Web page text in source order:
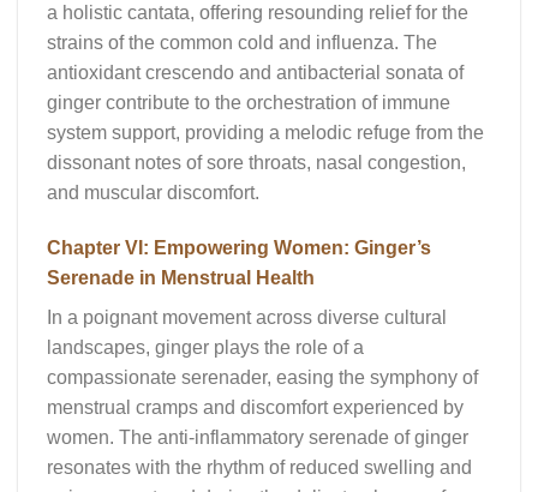
a holistic cantata, offering resounding relief for the
strains of the common cold and influenza. The
antioxidant crescendo and antibacterial sonata of
ginger contribute to the orchestration of immune
system support, providing a melodic refuge from the
dissonant notes of sore throats, nasal congestion,
and muscular discomfort.
Chapter VI: Empowering Women: Ginger’s
Serenade in Menstrual Health
In a poignant movement across diverse cultural
landscapes, ginger plays the role of a
compassionate serenader, easing the symphony of
menstrual cramps and discomfort experienced by
women. The anti-inflammatory serenade of ginger
resonates with the rhythm of reduced swelling and